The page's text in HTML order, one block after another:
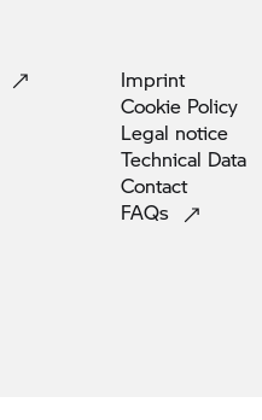
Imprint
Cookie Policy
Legal notice
Technical Data
Contact
FAQs